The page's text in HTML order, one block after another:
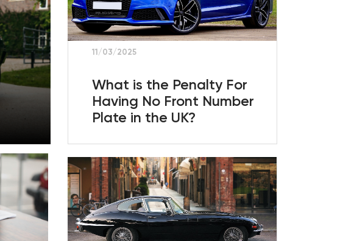
11/03/2025
What is the Penalty For
Having No Front Number
Plate in the UK?